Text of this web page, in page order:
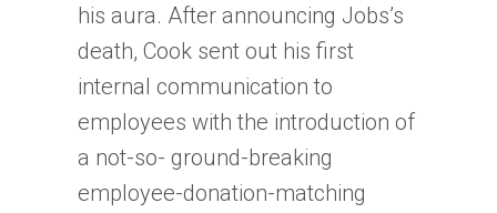
his aura. After announcing Jobs’s
death, Cook sent out his first
internal communication to
employees with the introduction of
a not-so- ground-breaking
employee-donation-matching